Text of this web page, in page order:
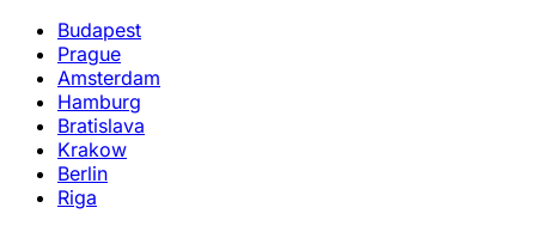
Budapest
Prague
Amsterdam
Hamburg
Bratislava
Krakow
Berlin
Riga